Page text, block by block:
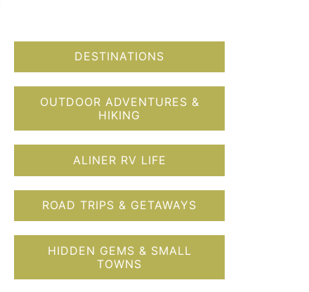
DESTINATIONS
OUTDOOR ADVENTURES &
HIKING
ALINER RV LIFE
ROAD TRIPS & GETAWAYS
HIDDEN GEMS & SMALL
TOWNS